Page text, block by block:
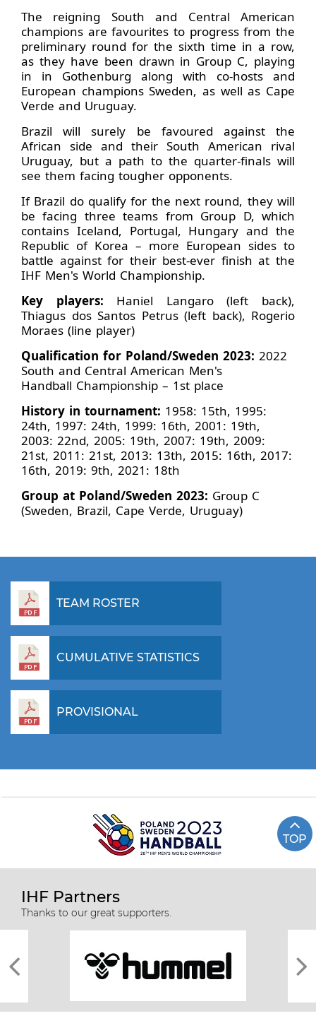
The reigning South and Central American
champions are favourites to progress from the
preliminary round for the sixth time in a row,
as they have been drawn in Group C, playing
in in Gothenburg along with co-hosts and
European champions Sweden, as well as Cape
Verde and Uruguay.
Brazil will surely be favoured against the
African side and their South American rival
Uruguay, but a path to the quarter-finals will
see them facing tougher opponents.
If Brazil do qualify for the next round, they will
be facing three teams from Group D, which
contains Iceland, Portugal, Hungary and the
Republic of Korea – more European sides to
battle against for their best-ever finish at the
IHF Men's World Championship.
Key players: Haniel Langaro (left back),
Thiagus dos Santos Petrus (left back), Rogerio
Moraes (line player)
Qualification for Poland/Sweden 2023: 2022
South and Central American Men's
Handball Championship – 1st place
History in tournament: 1958: 15th, 1995:
24th, 1997: 24th, 1999: 16th, 2001: 19th,
2003: 22nd, 2005: 19th, 2007: 19th, 2009:
21st, 2011: 21st, 2013: 13th, 2015: 16th, 2017:
16th, 2019: 9th, 2021: 18th
Group at Poland/Sweden 2023: Group C
(Sweden, Brazil, Cape Verde, Uruguay)
TEAM ROSTER
CUMULATIVE STATISTICS
PROVISIONAL
TOP
IHF Partners
Thanks to our great supporters.